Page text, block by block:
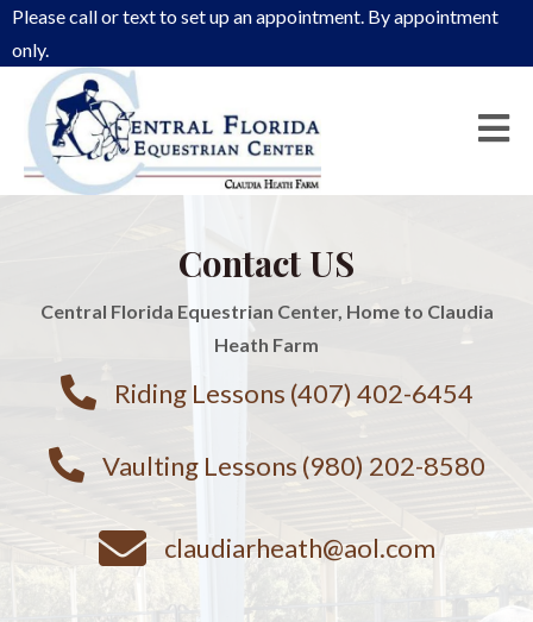
Please call or text to set up an appointment. By appointment
only.
Contact US
Central Florida Equestrian Center, Home to Claudia
Heath Farm
Riding Lessons (407) 402-6454
Vaulting Lessons (980) 202-8580
claudiarheath@aol.com